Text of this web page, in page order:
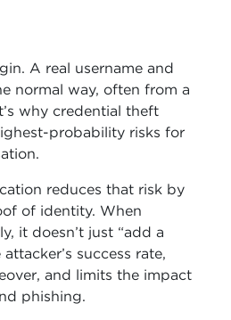
A real username and
normal way, often from a
why credential theft
probability risks for
reduces that risk by
of identity. When
it doesn’t just “add a
success rate,
and limits the impact
phishing.